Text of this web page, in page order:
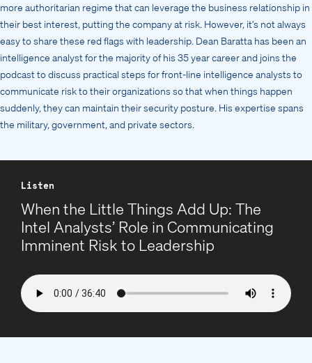
more authoritarian regime that can leverage the business relationship in
their best interest, putting the company at risk. However, it’s not always
easy to share these red flags with leadership. Dean Baratta has been an
intelligence analyst for the majority of his 35 year career and joins the
podcast to discuss practical steps for front-line intelligence analysts to
communicate risk to their organizations so that when things happen
suddenly, they can maintain their security posture. His expertise spans
the military, government, and private sectors.
Listen
When the Little Things Add Up: The
Intel Analysts’ Role in Communicating
Imminent Risk to Leadership